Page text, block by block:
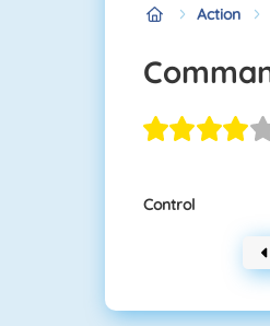
Action
Control